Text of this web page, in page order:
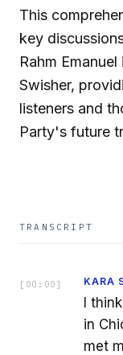
This
key
Rahm
Swisher,
listeners and
Party's future
TRANSCRIPT
[ 00:00 ] KARA
I
in
met